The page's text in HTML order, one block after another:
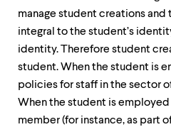
manage student creations and
integral to the student’s
identity. Therefore student
student. When the student is
policies for staff in the sector
When the student is
member (for instance, as part